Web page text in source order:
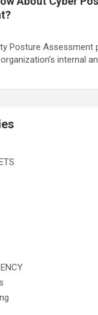
Posture Assessment
internal